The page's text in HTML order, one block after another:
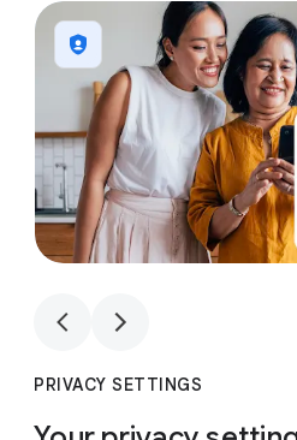
1
PRIVACY SETTINGS